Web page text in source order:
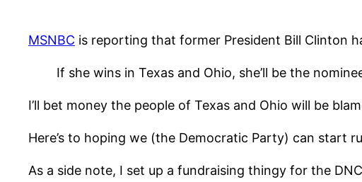
MSNBC is reporting that former President Bill Clinton
If she wins in Texas and Ohio, she’ll be the
I’ll bet money the people of Texas and Ohio will be
Here’s to hoping we (the Democratic Party) can start
As a side note, I set up a fundraising thingy for the